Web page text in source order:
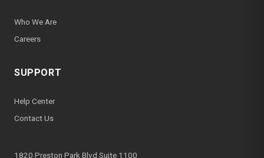
Who We Are
Careers
SUPPORT
Help Center
Contact Us
1820 Preston Park Blvd Suite 1100